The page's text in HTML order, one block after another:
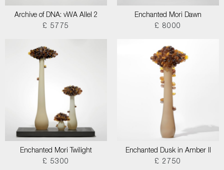
Archive of DNA: vWA Allel 2
£ 5775
Enchanted Mori Dawn
£ 8000
Enchanted Mori Twilight
£ 5300
Enchanted Dusk in Amber II
£ 2750